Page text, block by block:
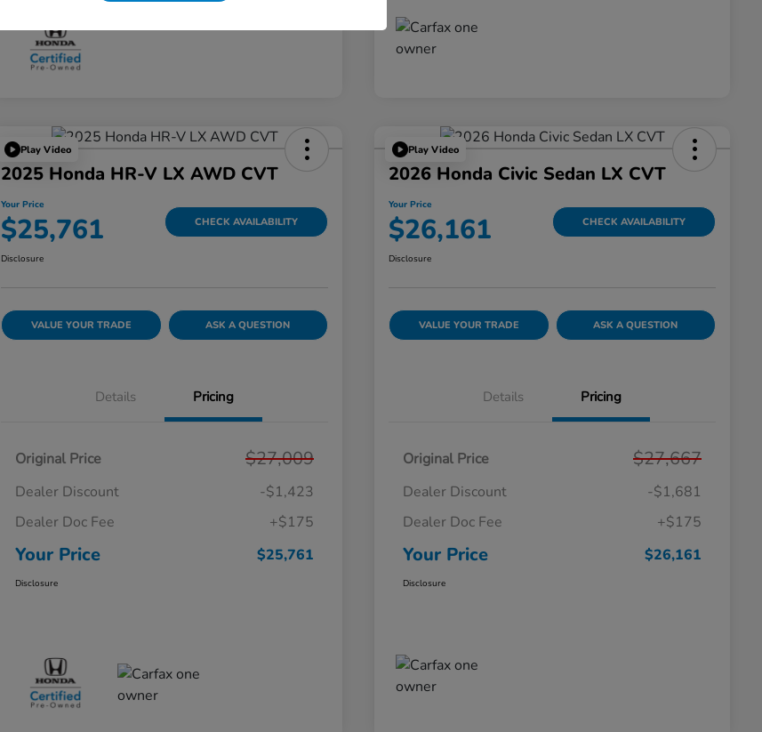
Play Video
2025 Honda HR-V LX AWD CVT
Your Price
$25,761 CHECK AVAILABILITY
Disclosure
VALUE YOUR TRADE ASK A QUESTION
Details Pricing
Original Price $27,009
Dealer Discount
-$1,423
Dealer Doc Fee
+$175
Your Price $25,761
Disclosure
Play Video
2026 Honda Civic Sedan LX CVT
Your Price
$26,161 CHECK AVAILABILITY
Disclosure
VALUE YOUR TRADE ASK A QUESTION
Details Pricing
Original Price $27,667
Dealer Discount
-$1,681
Dealer Doc Fee
+$175
Your Price $26,161
Disclosure